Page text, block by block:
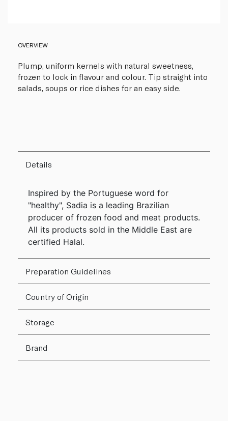
OVERVIEW
Plump, uniform kernels with natural sweetness,
frozen to lock in flavour and colour. Tip straight into
salads, soups or rice dishes for an easy side.
Details
Inspired by the Portuguese word for
"healthy", Sadia is a leading Brazilian
producer of frozen food and meat products.
All its products sold in the Middle East are
certified Halal.
Preparation Guidelines
Country of Origin
Storage
Brand